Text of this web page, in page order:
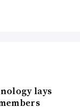
lays